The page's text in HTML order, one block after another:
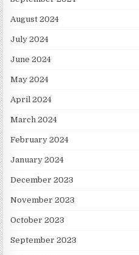
August 2024
July 2024
June 2024
May 2024
April 2024
March 2024
February 2024
January 2024
December 2023
November 2023
October 2023
September 2023